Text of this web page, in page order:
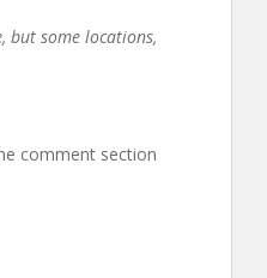
but some locations,
comment section